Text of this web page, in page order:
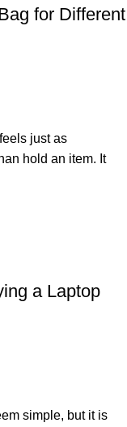
for Different
just as
hold an item. It
a Laptop
simple, but it is